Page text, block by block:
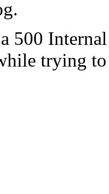
500
trying